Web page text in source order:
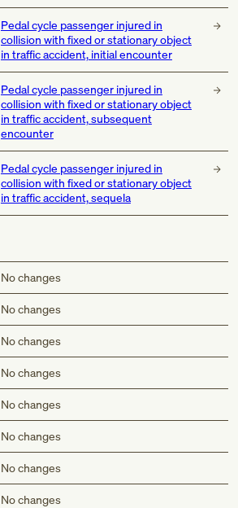
Pedal cycle passenger injured in
collision with fixed or stationary object
in traffic accident, initial encounter
Pedal cycle passenger injured in
collision with fixed or stationary object
in traffic accident, subsequent
encounter
Pedal cycle passenger injured in
collision with fixed or stationary object
in traffic accident, sequela
No changes
No changes
No changes
No changes
No changes
No changes
No changes
No changes